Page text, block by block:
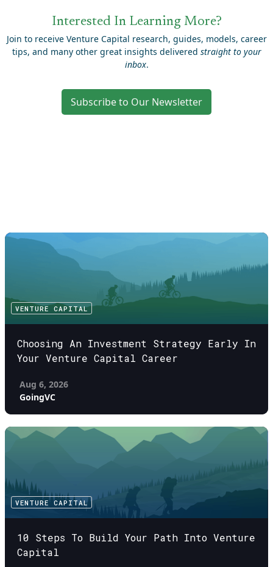
Interested In Learning More?
Join to receive Venture Capital research, guides, models, career
tips, and many other great insights delivered straight to your
inbox.
Subscribe to Our Newsletter
VENTURE CAPITAL
Choosing An Investment Strategy Early In
Your Venture Capital Career
Aug 6, 2026
GoingVC
VENTURE CAPITAL
10 Steps To Build Your Path Into Venture
Capital